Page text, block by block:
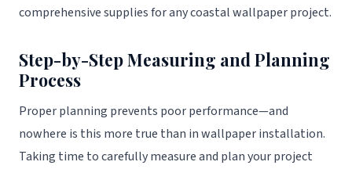
comprehensive supplies for any coastal wallpaper project.
Step-by-Step Measuring and Planning
Process
Proper planning prevents poor performance—and
nowhere is this more true than in wallpaper installation.
Taking time to carefully measure and plan your project